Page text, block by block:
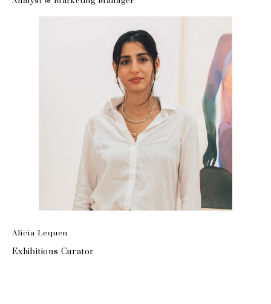
Alicia Lequen
Exhibitions Curator